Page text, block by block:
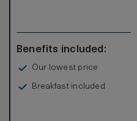
Benefits included:
Our lowest price
Breakfast included